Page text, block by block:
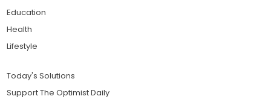
Education
Health
Lifestyle
Today's Solutions
Support The Optimist Daily